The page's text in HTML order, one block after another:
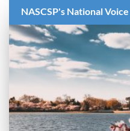
NASCSP's National Voice